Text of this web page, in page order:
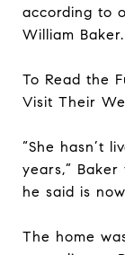
according to
William Baker.
To Read the
Visit Their
“She hasn’t
years,”
he said is
The home